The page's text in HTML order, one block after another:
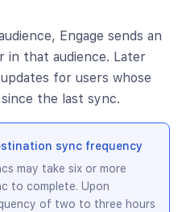
Engage sends an
in that audience. Later
for users whose
the last sync.
sync frequency
may take six or more
to complete. Upon
of two to three hours